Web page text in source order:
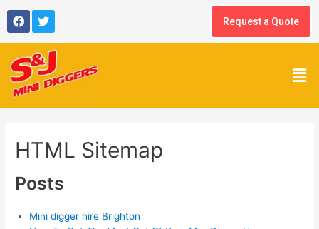
content
F
a
b
o
o
k
T
w
t
e
r
Request a Quote
HTML Sitemap
Posts
Mini digger hire Brighton